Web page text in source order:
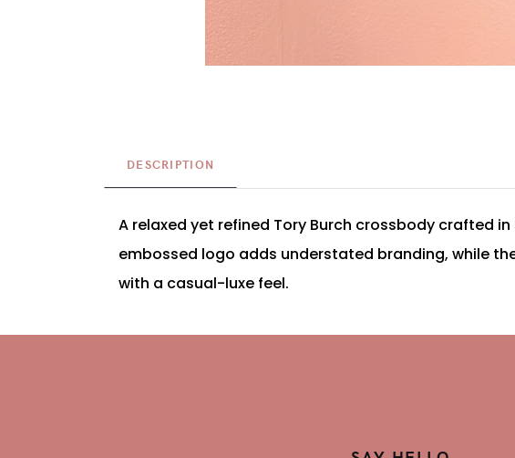
DESCRIPTION
A relaxed yet refined Tory Burch crossbody crafted
embossed logo adds understated branding, while
with a casual-luxe feel.